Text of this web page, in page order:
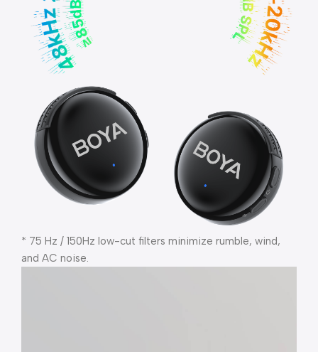
* 75 Hz / 150Hz low-cut filters minimize rumble, wind,
and AC noise.